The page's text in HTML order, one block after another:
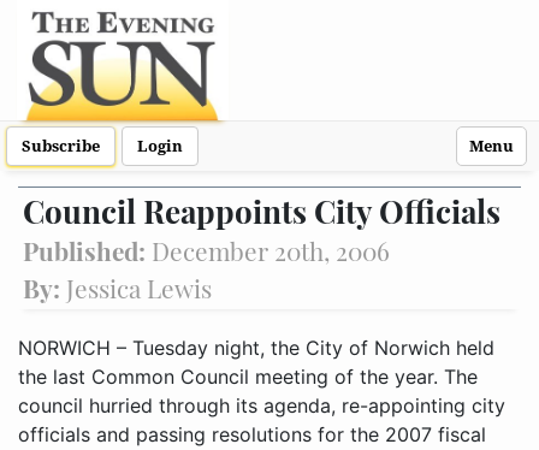
Subscribe Login Menu
Council Reappoints City Officials
Published: December 20th, 2006
By: Jessica Lewis
NORWICH – Tuesday night, the City of Norwich held
the last Common Council meeting of the year. The
council hurried through its agenda, re-appointing city
officials and passing resolutions for the 2007 fiscal